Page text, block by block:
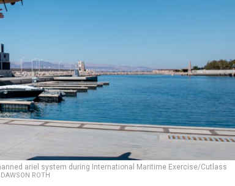
ariel system during International Maritime Exercise/Cutlass
ROTH